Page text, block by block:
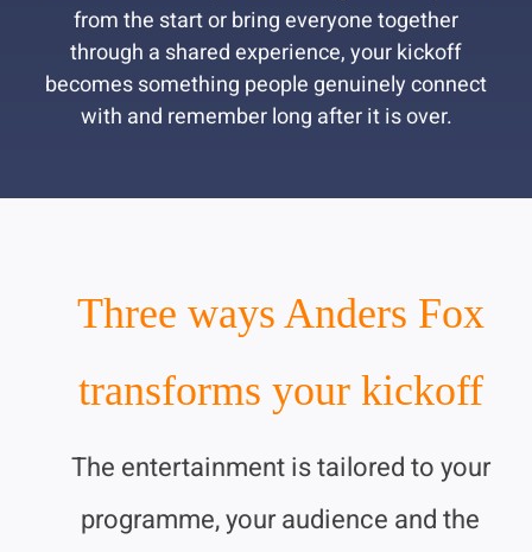
from the start or bring everyone together
through a shared experience, your kickoff
becomes something people genuinely connect
with and remember long after it is over.
Three ways Anders Fox
transforms your kickoff
The entertainment is tailored to your
programme, your audience and the